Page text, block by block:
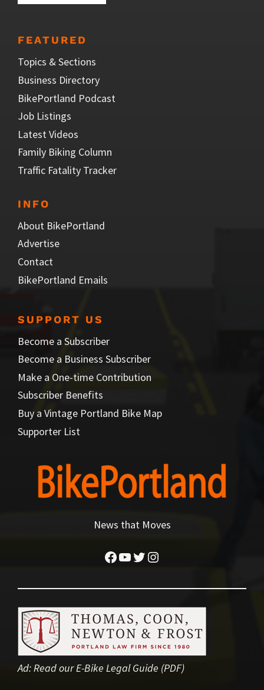
FEATURED
Topics & Sections
Business Directory
BikePortland Podcast
Job Listings
Latest Videos
Family Biking Column
Traffic Fatality Tracker
INFO
About BikePortland
Advertise
Contact
BikePortland Emails
SUPPORT US
Become a Subscriber
Become a Business Subscriber
Make a One-time Contribution
Subscriber Benefits
Buy a Vintage Portland Bike Map
Supporter List
News that Moves
Facebook
YouTube
Twitter
Instagram
Ad:Read our E-Bike Legal Guide (PDF)